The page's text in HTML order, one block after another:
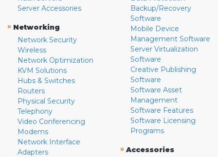
Server Accessories
» Networking
Network Security
Wireless
Network Optimization
KVM Solutions
Hubs & Switches
Routers
Physical Security
Telephony
Video Conferencing
Modems
Network Interface
Adapters
Backup/Recovery
Software
Mobile Device
Management Software
Server Virtualization
Software
Creative Publishing
Software
Software Asset
Management
Software Features
Software Licensing
Programs
» Accessories